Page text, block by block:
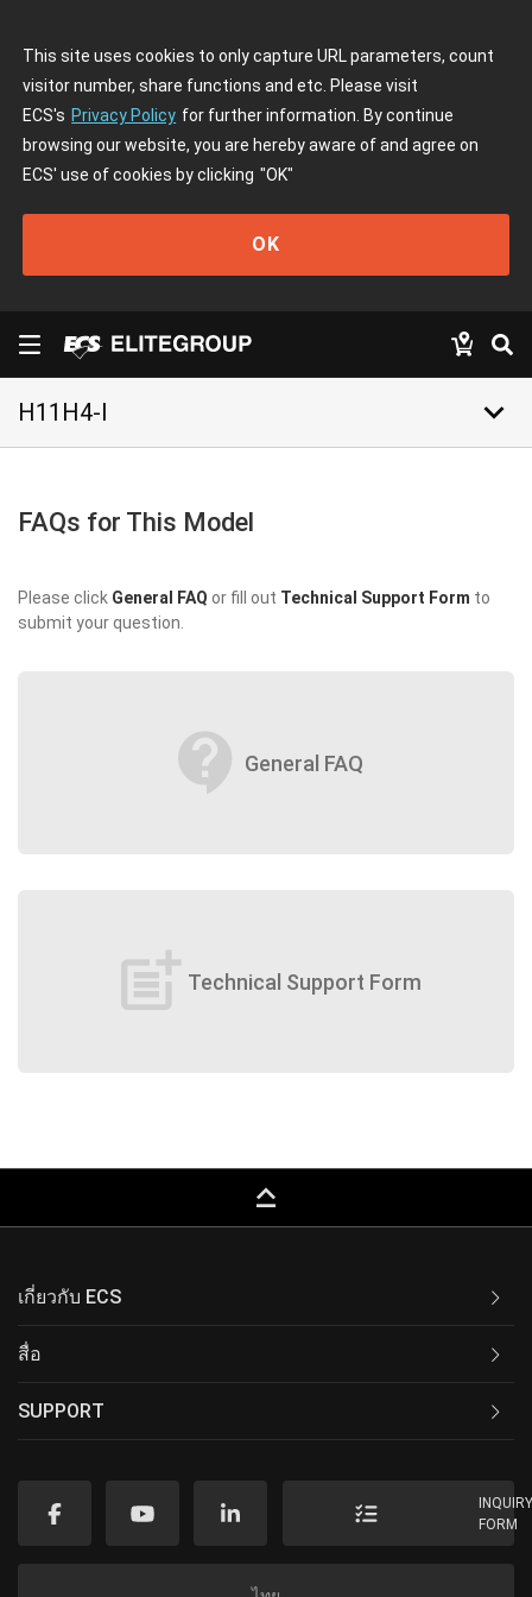
This site uses cookies to only capture URL parameters, count
visitor number, share functions and etc. Please visit
ECS's Privacy Policy for further information. By continue
browsing our website, you are hereby aware of and agree on
ECS' use of cookies by clicking "OK"
OK
H11H4-I keyboard_arrow_down
FAQs for This Model
Please click General FAQ or fill out Technical Support Form to
submit your question.
contact_support General FAQ
post_add Technical Support Form
keyboard_capslock
เกี่ยวกับ ECS
สื่อ
SUPPORT
FORM